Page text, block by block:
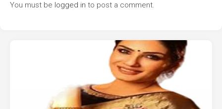
You must be logged in to post a comment.